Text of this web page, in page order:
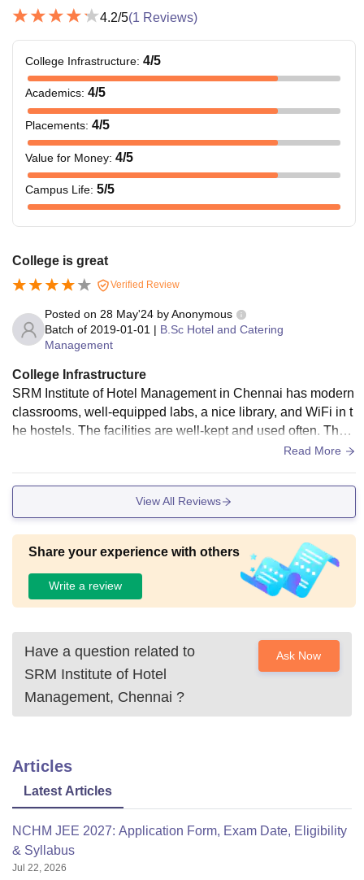
Management
PG Diploma
Candidates must
undergraduate
45%
B.Sc.In Hotel and
Management
Catering Science
or any equivalent
University.
Candidates are encouraged to look into the course details
4.2/5(1 Reviews)
College Infrastructure: 4/5
Academics: 4/5
Placements: 4/5
Value for Money: 4/5
Campus Life: 5/5
College is great
Verified Review
Posted on 28 May'24 byAnonymous
Batch of 2019-01-01 | B.Sc Hotel and Catering
Management
College Infrastructure
SRM Institute of Hotel Management in Chennai has modern
classrooms, well-equipped labs, a nice library, and WiFi in t
he hostels. The facilities are well-kept and used often. The s
ports center is good, the living areas are clean, and the food
Read More
View All Reviews
Share your experience with others
Write a review
Have a question related to
SRM Institute of Hotel
Management, Chennai ?
Ask Now
Articles
Latest Articles
NCHM JEE 2027: Application Form, Exam Date, Eligibility
& Syllabus
Jul 22, 2026